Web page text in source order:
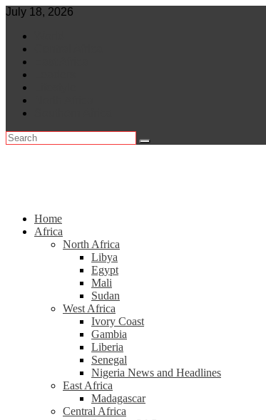
Skip
content
July 18, 2026
Home
Africa
North Africa
Libya
Egypt
Mali
Sudan
West Africa
Ivory Coast
Gambia
Liberia
Senegal
Nigeria News and Headlines
East Africa
Madagascar
Central Africa